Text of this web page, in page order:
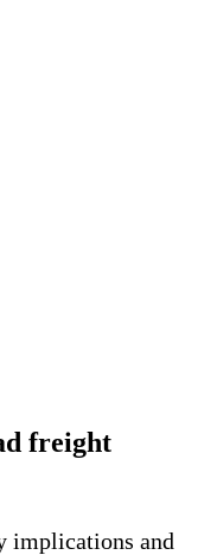
freight
implications and